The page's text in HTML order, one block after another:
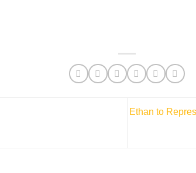
Ethan to